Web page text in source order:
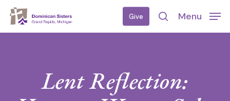
Skip
Give
search
Menu
Lent Reflection: